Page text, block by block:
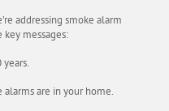
addressing smoke alarm
messages:
are in your home.